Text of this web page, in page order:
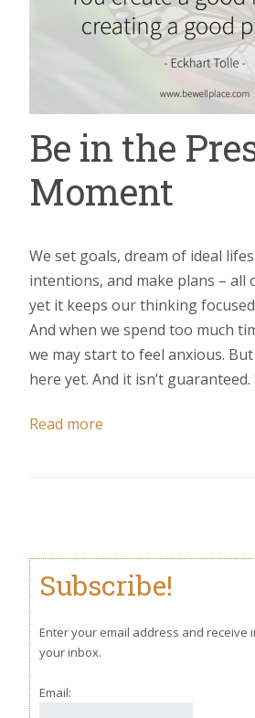
Be in the
Moment
We set goals, dream of ideal
intentions, and make plans – all
yet it keeps our thinking
And when we spend too much
we may start to feel anxious.
here yet. And it isn’t guaranteed.
Read more
Subscribe!
Enter your email address and receive
your inbox.
Email: